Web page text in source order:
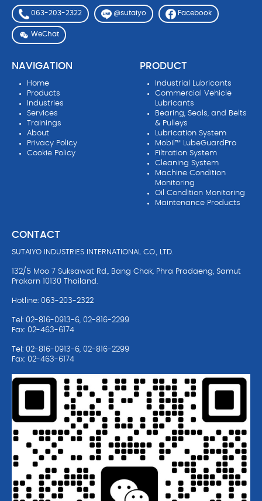
063-203-2322 @sutaiyo Facebook
WeChat
NAVIGATION
Home
Products
Industries
Services
Trainings
About
Privacy Policy
Cookie Policy
PRODUCT
Industrial Lubricants
Commercial Vehicle
Lubricants
Bearing, Seals, and Belts
& Pulleys
Lubrication System
Mobil™ LubeGuardPro
Filtration System
Cleaning System
Machine Condition
Monitoring
Oil Condition Monitoring
Maintenance Products
CONTACT
SUTAIYO INDUSTRIES INTERNATIONAL CO., LTD.
132/5 Moo 7 Suksawat Rd., Bang Chak, Phra Pradaeng, Samut
Prakarn 10130 Thailand.
Hotline: 063-203-2322
Tel: 02-816-0913-6, 02-816-2299
Fax: 02-463-6174
Tel: 02-816-0913-6, 02-816-2299
Fax: 02-463-6174